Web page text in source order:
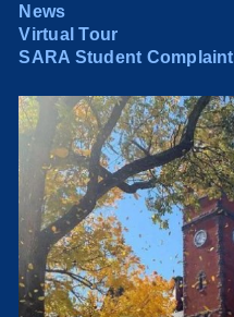
News
Virtual Tour
SARA Student Complaint